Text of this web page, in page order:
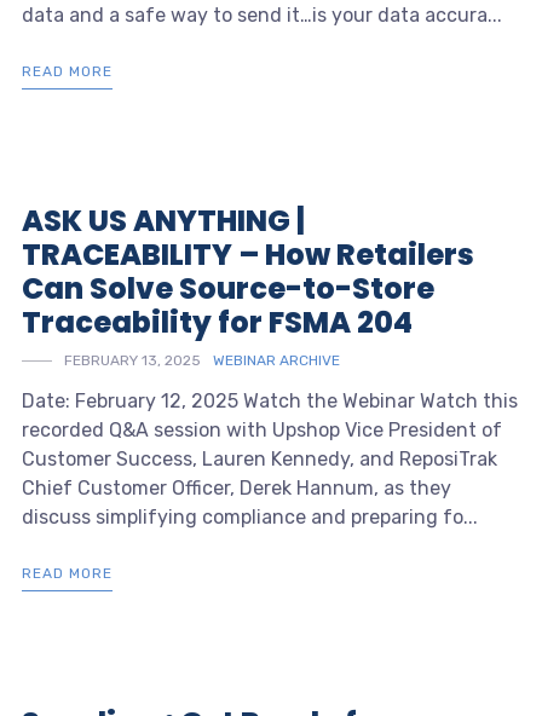
data and a safe way to send it…is your data accura...
READ MORE
ASK US ANYTHING |
TRACEABILITY – How Retailers
Can Solve Source-to-Store
Traceability for FSMA 204
FEBRUARY 13, 2025 WEBINAR ARCHIVE
Date: February 12, 2025 Watch the Webinar Watch this
recorded Q&A session with Upshop Vice President of
Customer Success, Lauren Kennedy, and ReposiTrak
Chief Customer Officer, Derek Hannum, as they
discuss simplifying compliance and preparing fo...
READ MORE